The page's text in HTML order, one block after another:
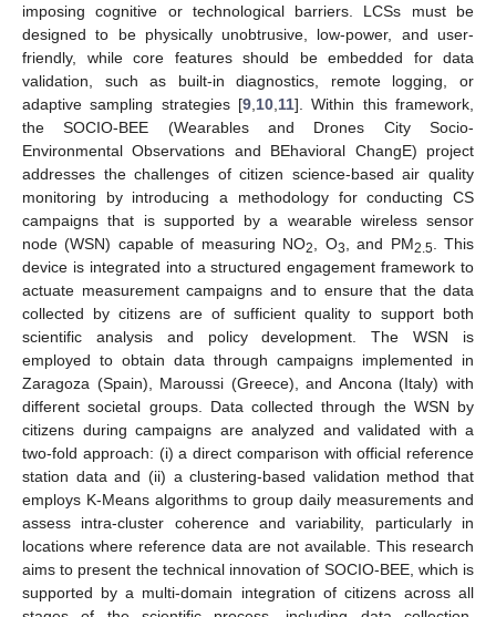
imposing cognitive or technological barriers. LCSs must be
designed to be physically unobtrusive, low-power, and user-
friendly, while core features should be embedded for data
validation, such as built-in diagnostics, remote logging, or
adaptive sampling strategies [9 10 11]. Within this framework,
the SOCIO-BEE (Wearables and Drones City Socio-
Environmental Observations and BEhavioral ChangE) project
addresses the challenges of citizen science-based air quality
monitoring by introducing a methodology for conducting CS
campaigns that is supported by a wearable wireless sensor
node (WSN) capable of measuring NO2 , O3 , and PM2.5 . This
device is integrated into a structured engagement framework to
actuate measurement campaigns and to ensure that the data
collected by citizens are of sufficient quality to support both
scientific analysis and policy development. The WSN is
employed to obtain data through campaigns implemented in
Zaragoza (Spain), Maroussi (Greece), and Ancona (Italy) with
different societal groups. Data collected through the WSN by
citizens during campaigns are analyzed and validated with a
two-fold approach: (i) a direct comparison with official reference
station data and (ii) a clustering-based validation method that
employs K-Means algorithms to group daily measurements and
assess intra-cluster coherence and variability, particularly in
locations where reference data are not available. This research
aims to present the technical innovation of SOCIO-BEE, which is
supported by a multi-domain integration of citizens across all